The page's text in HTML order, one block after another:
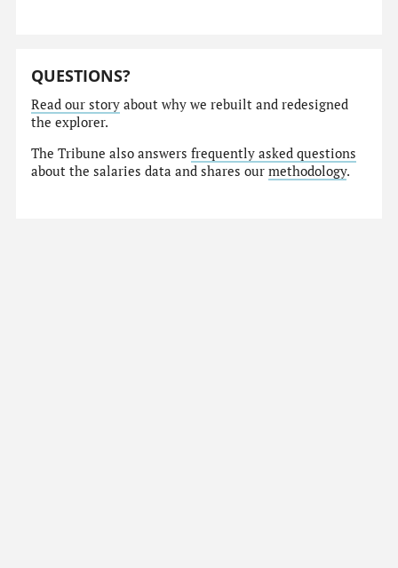
QUESTIONS?
Read our story about why we rebuilt and redesigned
the explorer.
The Tribune also answersfrequently asked questions
about the salaries data and shares ourmethodology.